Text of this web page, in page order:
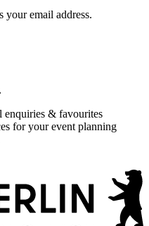
your email address.
enquiries & favourites
for your event planning